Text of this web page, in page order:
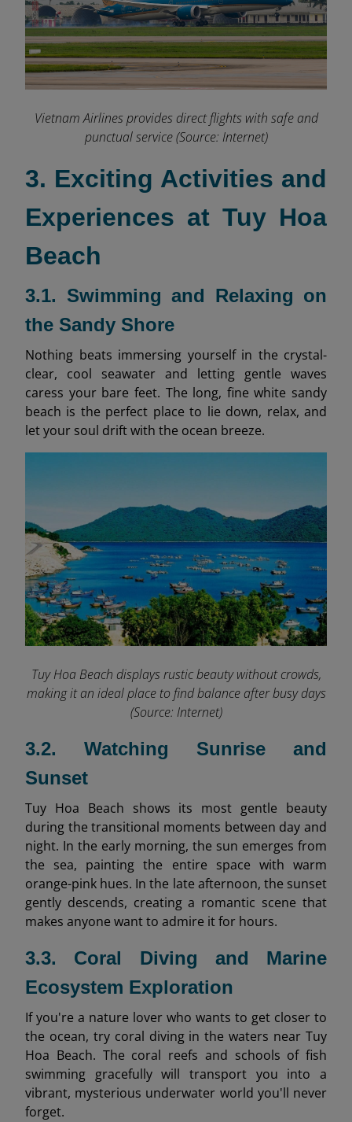
Vietnam Airlines provides direct flights with safe and
punctual service (Source: Internet)
3. Exciting Activities and
Experiences at Tuy Hoa
Beach
3.1. Swimming and Relaxing on
the Sandy Shore
Nothing beats immersing yourself in the crystal-
clear, cool seawater and letting gentle waves
caress your bare feet. The long, fine white sandy
beach is the perfect place to lie down, relax, and
let your soul drift with the ocean breeze.
Tuy Hoa Beach displays rustic beauty without crowds,
making it an ideal place to find balance after busy days
(Source: Internet)
3.2. Watching Sunrise and
Sunset
Tuy Hoa Beach shows its most gentle beauty
during the transitional moments between day and
night. In the early morning, the sun emerges from
the sea, painting the entire space with warm
orange-pink hues. In the late afternoon, the sunset
gently descends, creating a romantic scene that
makes anyone want to admire it for hours.
3.3. Coral Diving and Marine
Ecosystem Exploration
If you're a nature lover who wants to get closer to
the ocean, try coral diving in the waters near Tuy
Hoa Beach. The coral reefs and schools of fish
swimming gracefully will transport you into a
vibrant, mysterious underwater world you'll never
forget.